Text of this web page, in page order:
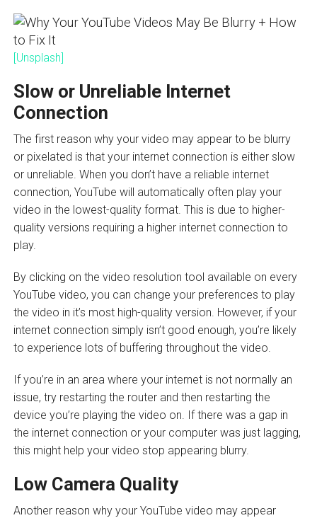
[Unsplash]
Slow or Unreliable Internet
Connection
The first reason why your video may appear to be blurry
or pixelated is that your internet connection is either slow
or unreliable. When you don’t have a reliable internet
connection, YouTube will automatically often play your
video in the lowest-quality format. This is due to higher-
quality versions requiring a higher internet connection to
play.
By clicking on the video resolution tool available on every
YouTube video, you can change your preferences to play
the video in it’s most high-quality version. However, if your
internet connection simply isn’t good enough, you’re likely
to experience lots of buffering throughout the video.
If you’re in an area where your internet is not normally an
issue, try restarting the router and then restarting the
device you’re playing the video on. If there was a gap in
the internet connection or your computer was just lagging,
this might help your video stop appearing blurry.
Low Camera Quality
Another reason why your YouTube video may appear